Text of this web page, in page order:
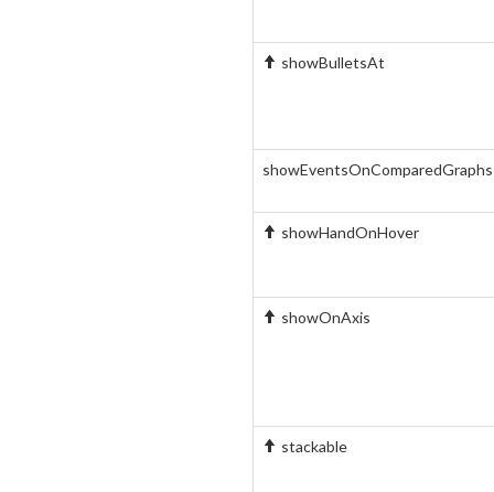
showBulletsAt
showEventsOnComparedGraphs
showHandOnHover
showOnAxis
stackable